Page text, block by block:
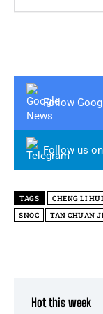
Follow
Follow us
TAGS CHENG LI HUI
SNOC
TAN CHUAN
Hot this week